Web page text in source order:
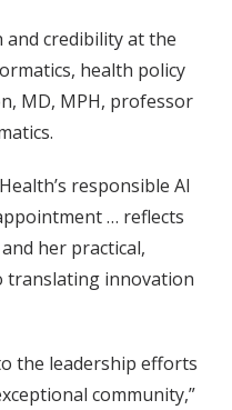
and credibility at the
health policy
MD, MPH, professor
responsible AI
… reflects
her practical,
translating innovation
the leadership efforts
community,”